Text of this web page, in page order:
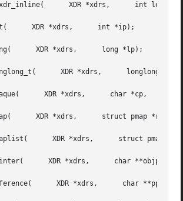
XDR *xdrs,      int len);
XDR *xdrs,      int *ip);
XDR *xdrs,      long *lp);
longlong_t *hp);
u_int cnt);
XDR *xdrs,      struct pmap *regs);
pmaplist **rp);
xdrproc_t xdrobj);
size,	    xdrproc_t proc);